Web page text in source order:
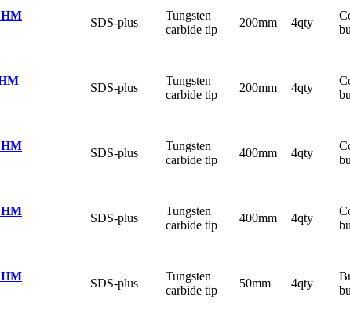
SDS-plus
Tungsten
carbide tip
200mm 4qty
SDS-plus
Tungsten
carbide tip
200mm 4qty
SDS-plus
Tungsten
carbide tip
400mm 4qty
SDS-plus
Tungsten
carbide tip
400mm 4qty
SDS-plus
Tungsten
carbide tip
50mm 4qty